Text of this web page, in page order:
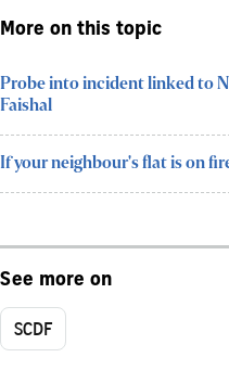
More on this topic
Probe into incident linked to
Faishal
If your neighbour's flat is on
See more on
SCDF